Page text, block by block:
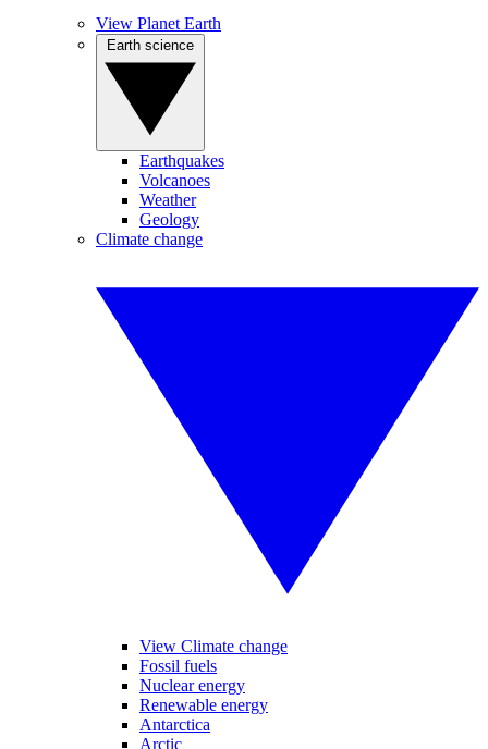
View Planet Earth
Earthquakes
Volcanoes
Weather
Geology
Climate change
View Climate change
Fossil fuels
Nuclear energy
Renewable energy
Antarctica
Arctic